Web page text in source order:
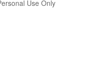
Use Only